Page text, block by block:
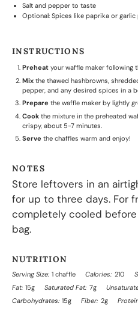
Salt and pepper to taste
Optional: Spices like paprika or garlic
INSTRUCTIONS
Preheatyour waffle maker following
Mixthe thawed hashbrowns,
pepper, and any desired spices in a
Prepare the waffle maker by lightly
Cookthe mixture in the preheated
crispy, about 5-7 minutes.
Serve the chaffles warm and enjoy!
NOTES
Store leftovers in an
for up to three days. For
completely cooled
bag.
NUTRITION
Serving Size: 1 chaffle Calories: 210
Fat: 15g Saturated Fat: 7g
Carbohydrates: 15g Fiber: 2g